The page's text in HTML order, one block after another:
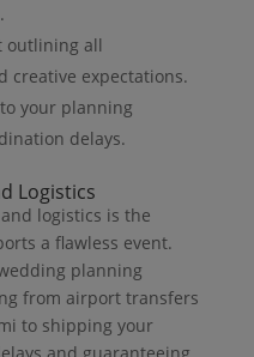
outlining all
creative expectations.
your planning
delays.
Logistics
logistics is the
a flawless event.
planning
from airport transfers
to shipping your